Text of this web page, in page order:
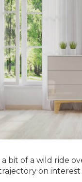
bit of a wild ride
on